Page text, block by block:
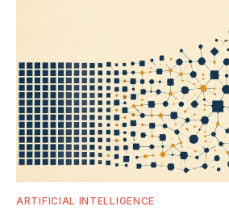
ARTIFICIAL INTELLIGENCE